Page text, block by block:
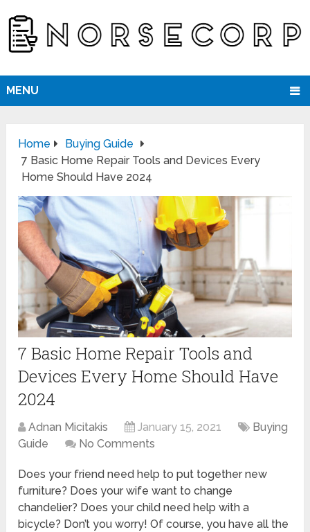
MENU
Home
Buying Guide
7 Basic Home Repair Tools and Devices Every
Home Should Have 2024
7 Basic Home Repair Tools and
Devices Every Home Should Have
2024
Adnan Micitakis January 15, 2021
Buying
Guide
No Comments
Does your friend need help to put together new
furniture? Does your wife want to change
chandelier? Does your child need help with a
bicycle? Don’t you worry! Of course, you have all the